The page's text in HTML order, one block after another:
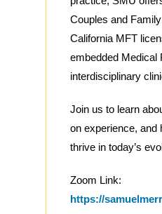
Couples and
California MFT
embedded Medical
interdisciplinary
Join us to learn
on experience, and
thrive in today’s
Zoom Link:
https://